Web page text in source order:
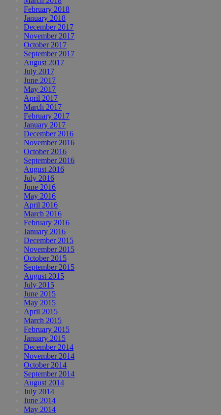
February 2018
January 2018
December 2017
November 2017
October 2017
September 2017
August 2017
July 2017
June 2017
May 2017
April 2017
March 2017
February 2017
January 2017
December 2016
November 2016
October 2016
September 2016
August 2016
July 2016
June 2016
May 2016
April 2016
March 2016
February 2016
January 2016
December 2015
November 2015
October 2015
September 2015
August 2015
July 2015
June 2015
May 2015
April 2015
March 2015
February 2015
January 2015
December 2014
November 2014
October 2014
September 2014
August 2014
July 2014
June 2014
May 2014